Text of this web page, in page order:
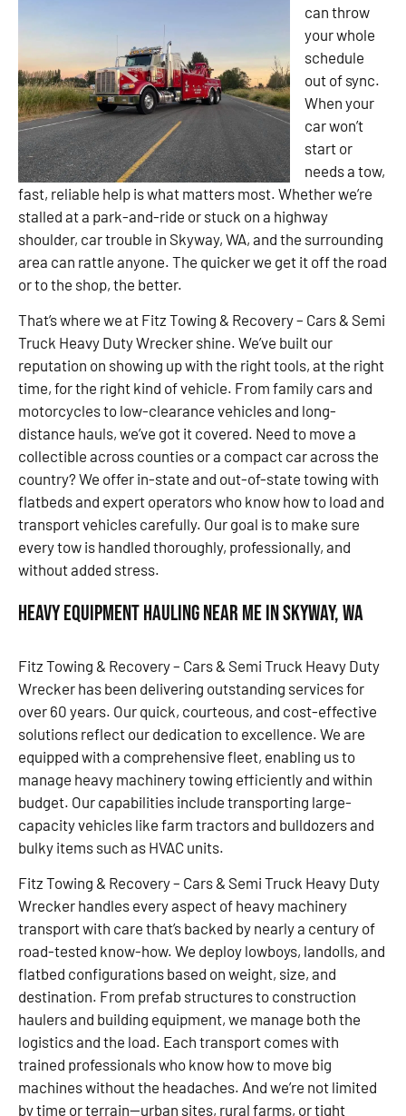
can throw
your whole
schedule
out of sync.
When your
car won’t
start or
needs a tow,
fast, reliable help is what matters most. Whether we’re
stalled at a park-and-ride or stuck on a highway
shoulder, car trouble in Skyway, WA, and the surrounding
area can rattle anyone. The quicker we get it off the road
or to the shop, the better.
That’s where we at Fitz Towing & Recovery – Cars & Semi
Truck Heavy Duty Wrecker shine. We’ve built our
reputation on showing up with the right tools, at the right
time, for the right kind of vehicle. From family cars and
motorcycles to low-clearance vehicles and long-
distance hauls, we’ve got it covered. Need to move a
collectible across counties or a compact car across the
country? We offer in-state and out-of-state towing with
flatbeds and expert operators who know how to load and
transport vehicles carefully. Our goal is to make sure
every tow is handled thoroughly, professionally, and
without added stress.
Heavy Equipment Hauling Near Me in Skyway, WA
Fitz Towing & Recovery – Cars & Semi Truck Heavy Duty
Wrecker has been delivering outstanding services for
over 60 years. Our quick, courteous, and cost-effective
solutions reflect our dedication to excellence. We are
equipped with a comprehensive fleet, enabling us to
manage heavy machinery towing efficiently and within
budget. Our capabilities include transporting large-
capacity vehicles like farm tractors and bulldozers and
bulky items such as HVAC units.
Fitz Towing & Recovery – Cars & Semi Truck Heavy Duty
Wrecker handles every aspect of heavy machinery
transport with care that’s backed by nearly a century of
road-tested know-how. We deploy lowboys, landolls, and
flatbed configurations based on weight, size, and
destination. From prefab structures to construction
haulers and building equipment, we manage both the
logistics and the load. Each transport comes with
trained professionals who know how to move big
machines without the headaches. And we’re not limited
by time or terrain—urban sites, rural farms, or tight